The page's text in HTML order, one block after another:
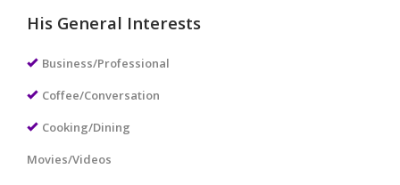
His General Interests
Business/Professional
Coffee/Conversation
Cooking/Dining
Movies/Videos